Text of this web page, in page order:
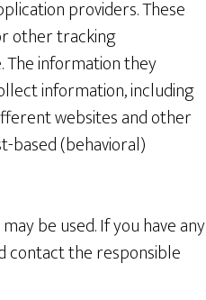
providers. These
other tracking
information they
information, including
websites and other
based (behavioral)
be used. If you have any
contact the responsible